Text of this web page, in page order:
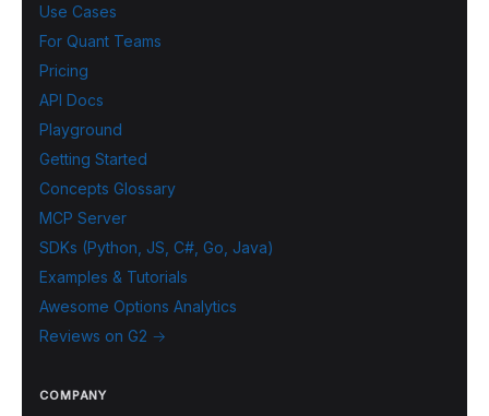
Use Cases
For Quant Teams
Pricing
API Docs
Playground
Getting Started
Concepts Glossary
MCP Server
SDKs (Python, JS, C#, Go, Java)
Examples & Tutorials
Awesome Options Analytics
Reviews on G2 →
COMPANY